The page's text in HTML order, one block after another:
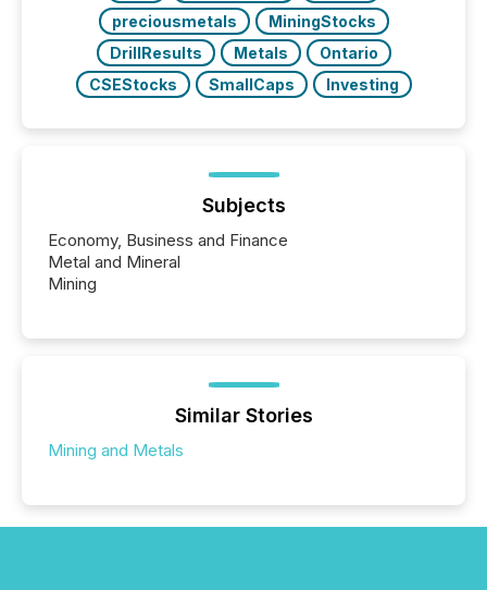
preciousmetals
MiningStocks
DrillResults
Metals
Ontario
CSEStocks
SmallCaps Investing
Subjects
Economy, Business and Finance
Metal and Mineral
Mining
Similar Stories
Mining and Metals